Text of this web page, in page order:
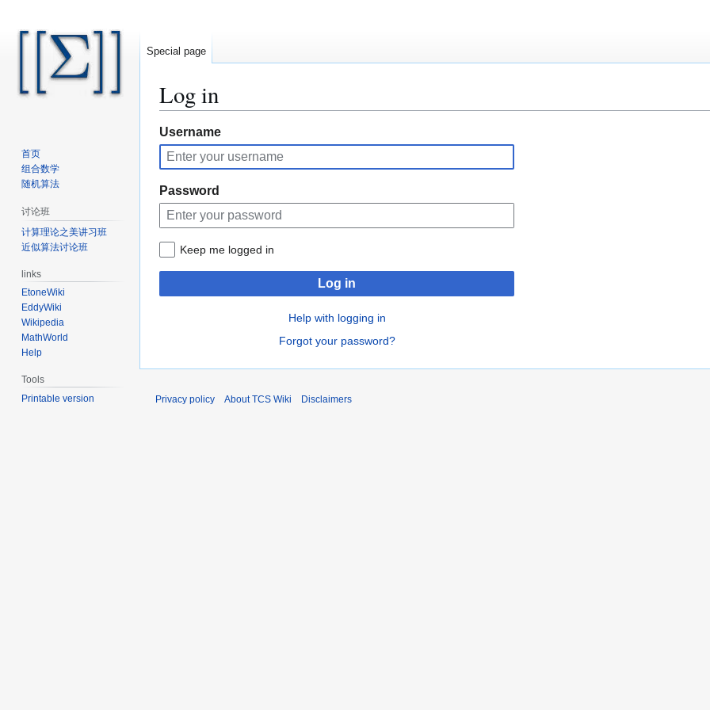
Log in
Jump
to
navigation
Jump
to
search
Username
Password
Keep me logged in
Log in
Help with logging in
Forgot your password?
Special page
首页
组合数学
随机算法
讨论班
计算理论之美讲习班
近似算法讨论班
links
EtoneWiki
EddyWiki
Wikipedia
MathWorld
Help
Tools
Printable version
Privacy policy About TCS Wiki Disclaimers